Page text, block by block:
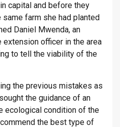
capital and before they
farm she had planted
Daniel Mwenda, an
extension officer in the area
to tell the viability of the
the previous mistakes as
the guidance of an
ecological condition of the
the best type of